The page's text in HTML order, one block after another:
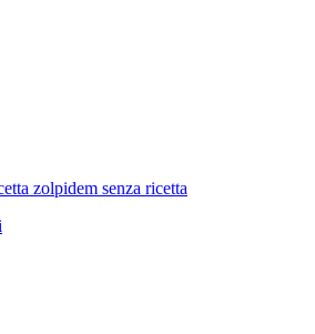
zolpidem senza ricetta